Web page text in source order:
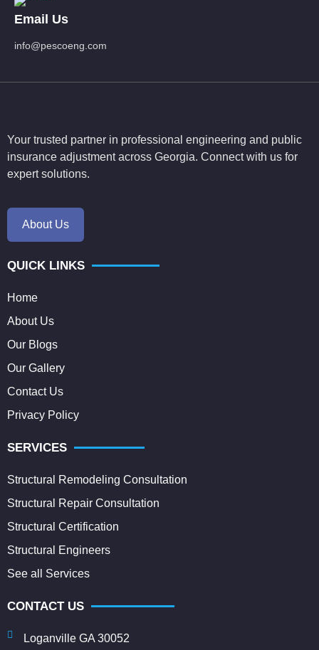
Email Us
info@pescoeng.com
Your trusted partner in professional engineering and public
insurance adjustment across Georgia. Connect with us for
expert solutions.
About Us
QUICK LINKS
Home
About Us
Our Blogs
Our Gallery
Contact Us
Privacy Policy
SERVICES
Structural Remodeling Consultation
Structural Repair Consultation
Structural Certification
Structural Engineers
See all Services
CONTACT US
Loganville GA 30052